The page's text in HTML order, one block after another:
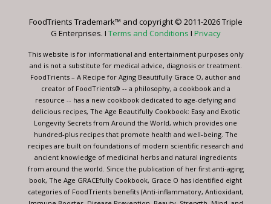
this
blank.
FoodTrients Trademark™ and copyright © 2011-2026 Triple
G Enterprises. I Terms and Conditions I Privacy
This website is for informational and entertainment purposes only
and is not a substitute for medical advice, diagnosis or treatment.
FoodTrients – A Recipe for Aging Beautifully Grace O, author and
creator of FoodTrients® -- a philosophy, a cookbook and a
resource -- has a new cookbook dedicated to age-defying and
delicious recipes, The Age Beautifully Cookbook: Easy and Exotic
Longevity Secrets from Around the World, which provides one
hundred-plus recipes that promote health and well-being. The
recipes are built on foundations of modern scientific research and
ancient knowledge of medicinal herbs and natural ingredients
from around the world. Since the publication of her first anti-aging
book, The Age GRACEfully Cookbook, Grace O has identified eight
categories of FoodTrients benefits (Anti-inflammatory, Antioxidant,